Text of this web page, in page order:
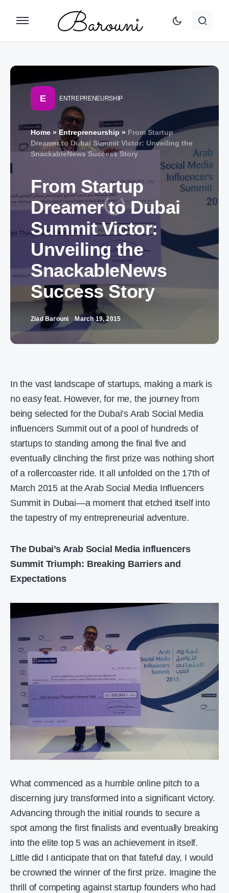
E ENTREPRENEURSHIP
Home » Entrepreneurship » From Startup
Dreamer to Dubai Summit Victor: Unveiling the
SnackableNews Success Story
From Startup
Dreamer to Dubai
Summit Victor:
Unveiling the
SnackableNews
Success Story
Ziad Barouni March 19, 2015
In the vast landscape of startups, making a mark is
no easy feat. However, for me, the journey from
being selected for the Dubai’s Arab Social Media
influencers Summit out of a pool of hundreds of
startups to standing among the final five and
eventually clinching the first prize was nothing short
of a rollercoaster ride. It all unfolded on the 17th of
March 2015 at the Arab Social Media Influencers
Summit in Dubai—a moment that etched itself into
the tapestry of my entrepreneurial adventure.
The Dubai’s Arab Social Media influencers
Summit Triumph: Breaking Barriers and
Expectations
What commenced as a humble online pitch to a
discerning jury transformed into a significant victory.
Advancing through the initial rounds to secure a
spot among the first finalists and eventually breaking
into the elite top 5 was an achievement in itself.
Little did I anticipate that on that fateful day, I would
be crowned the winner of the first prize. Imagine the
thrill of competing against startup founders who had